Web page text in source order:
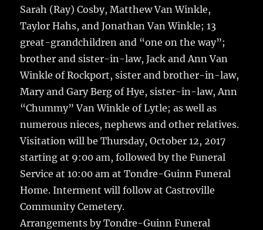
Sarah (Ray) Cosby, Matthew Van Winkle,
Taylor Hahs, and Jonathan Van Winkle; 13
great-grandchildren and “one on the way”;
brother and sister-in-law, Jack and Ann Van
Winkle of Rockport, sister and brother-in-law,
Mary and Gary Berg of Hye, sister-in-law, Ann
“Chummy” Van Winkle of Lytle; as well as
numerous nieces, nephews and other relatives.
Visitation will be Thursday, October 12, 2017
starting at 9:00 am, followed by the Funeral
Service at 10:00 am at Tondre-Guinn Funeral
Home. Interment will follow at Castroville
Community Cemetery.
Arrangements by Tondre-Guinn Funeral